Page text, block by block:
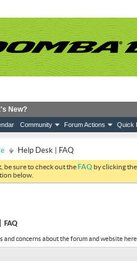
Community Forum Actions Quick
New?
Help Desk | FAQ
be sure to check out theFAQ by clicking
below.
FAQ
and concerns about the forum and website here.